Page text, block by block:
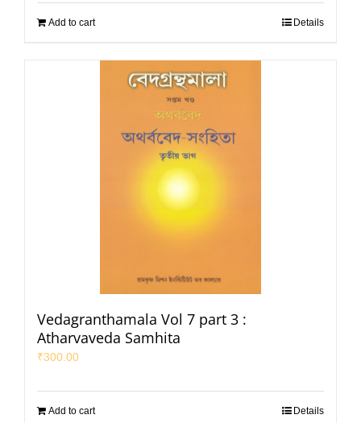
Add to cart Details
Vedagranthamala Vol 7 part 3 :
Atharvaveda Samhita
₹300.00
Add to cart Details